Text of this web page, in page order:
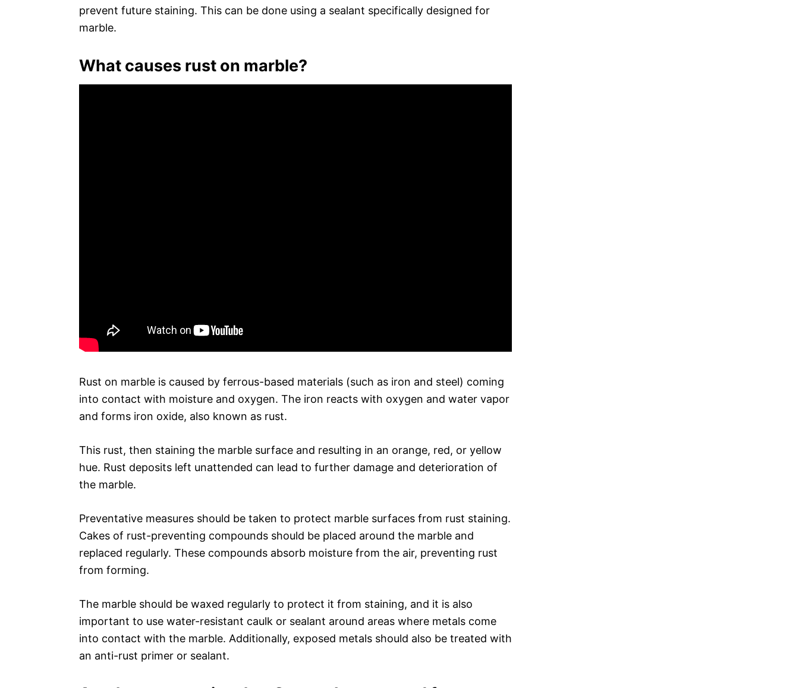
prevent future staining. This can be done using a sealant specifically designed for
marble.
What causes rust on marble?
Rust on marble is caused by ferrous-based materials (such as iron and steel) coming
into contact with moisture and oxygen. The iron reacts with oxygen and water vapor
and forms iron oxide, also known as rust.
This rust, then staining the marble surface and resulting in an orange, red, or yellow
hue. Rust deposits left unattended can lead to further damage and deterioration of
the marble.
Preventative measures should be taken to protect marble surfaces from rust staining.
Cakes of rust-preventing compounds should be placed around the marble and
replaced regularly. These compounds absorb moisture from the air, preventing rust
from forming.
The marble should be waxed regularly to protect it from staining, and it is also
important to use water-resistant caulk or sealant around areas where metals come
into contact with the marble. Additionally, exposed metals should also be treated with
an anti-rust primer or sealant.